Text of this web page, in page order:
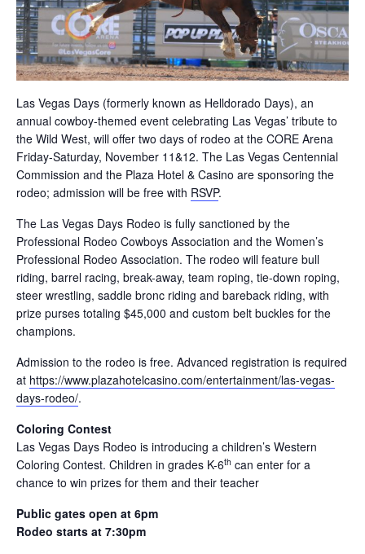
Las Vegas Days (formerly known as Helldorado Days), an
annual cowboy-themed event celebrating Las Vegas’ tribute to
the Wild West, will offer two days of rodeo at the CORE Arena
Friday-Saturday, November 11&12. The Las Vegas Centennial
Commission and the Plaza Hotel & Casino are sponsoring the
rodeo; admission will be free with RSVP.
The Las Vegas Days Rodeo is fully sanctioned by the
Professional Rodeo Cowboys Association and the Women’s
Professional Rodeo Association. The rodeo will feature bull
riding, barrel racing, break-away, team roping, tie-down roping,
steer wrestling, saddle bronc riding and bareback riding, with
prize purses totaling $45,000 and custom belt buckles for the
champions.
Admission to the rodeo is free. Advanced registration is required
at https://www.plazahotelcasino.com/entertainment/las-vegas-
days-rodeo/.
Coloring Contest
Las Vegas Days Rodeo is introducing a children’s Western
Coloring Contest. Children in grades K-6th can enter for a
chance to win prizes for them and their teacher
Public gates open at 6pm
Rodeo starts at 7:30pm